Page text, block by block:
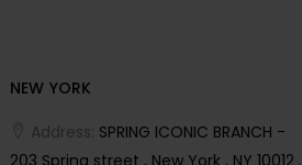
NEW YORK
Address: SPRING ICONIC BRANCH -